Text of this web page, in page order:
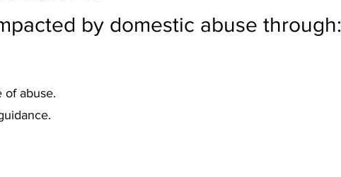
by domestic abuse through:
of abuse.